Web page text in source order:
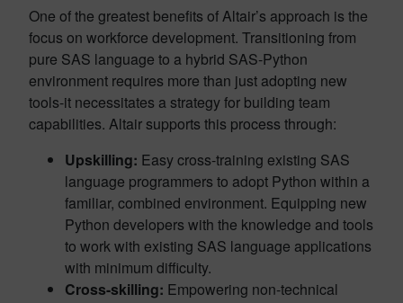
One of the greatest benefits of Altair’s approach is the
focus on workforce development. Transitioning from
pure SAS language to a hybrid SAS-Python
environment requires more than just adopting new
tools-it necessitates a strategy for building team
capabilities. Altair supports this process through:
Upskilling: Easy cross-training existing SAS
language programmers to adopt Python within a
familiar, combined environment. Equipping new
Python developers with the knowledge and tools
to work with existing SAS language applications
with minimum difficulty.
Cross-skilling: Empowering non-technical